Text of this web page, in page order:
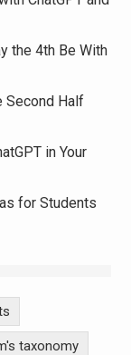
the 4th Be With
Second Half
in Your
for Students
taxonomy